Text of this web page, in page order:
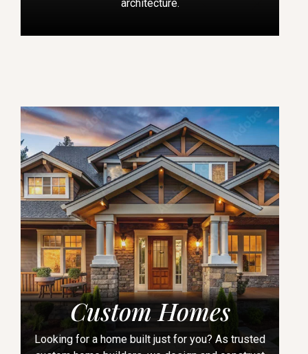
architecture.
Custom Homes
Looking for a home built just for you? As trusted